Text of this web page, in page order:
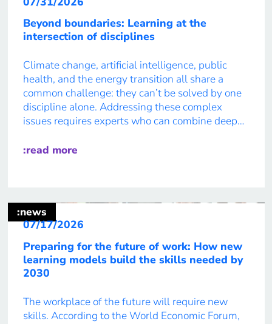
Beyond boundaries: Learning at the
intersection of disciplines
Climate change, artificial intelligence, public
health, and the energy transition all share a
common challenge: they can’t be solved by one
discipline alone. Addressing these complex
issues requires experts who can combine deep
across boundaries, and develop solutions
:read more
:news
07/17/2026
Preparing for the future of work: How new
learning models build the skills needed by
2030
The workplace of the future will require new
skills. According to the World Economic Forum,